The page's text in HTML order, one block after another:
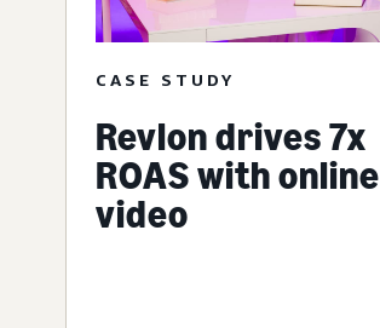
CASE STUDY
Revlon drives 7x
ROAS with online
video